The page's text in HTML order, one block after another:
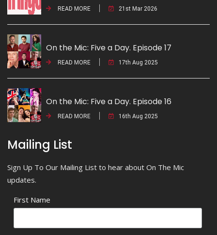
READ MORE 21st Mar 2026
On the Mic: Five a Day. Episode 17
READ MORE 17th Aug 2025
On the Mic: Five a Day. Episode 16
READ MORE 16th Aug 2025
Mailing List
Sign Up To Our Mailing List to hear about On The Mic
updates.
First Name